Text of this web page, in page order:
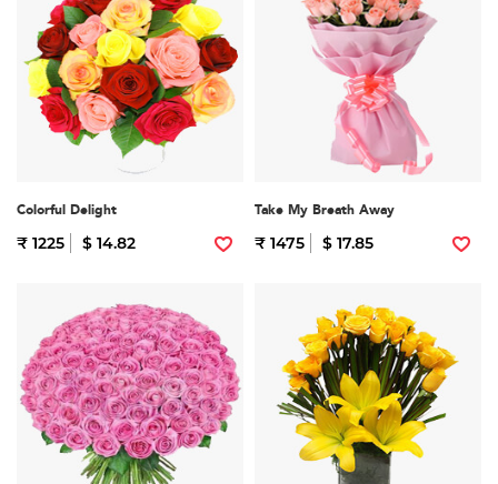
Colorful Delight
₹ 1225 $ 14.82
Take My Breath Away
₹ 1475 $ 17.85